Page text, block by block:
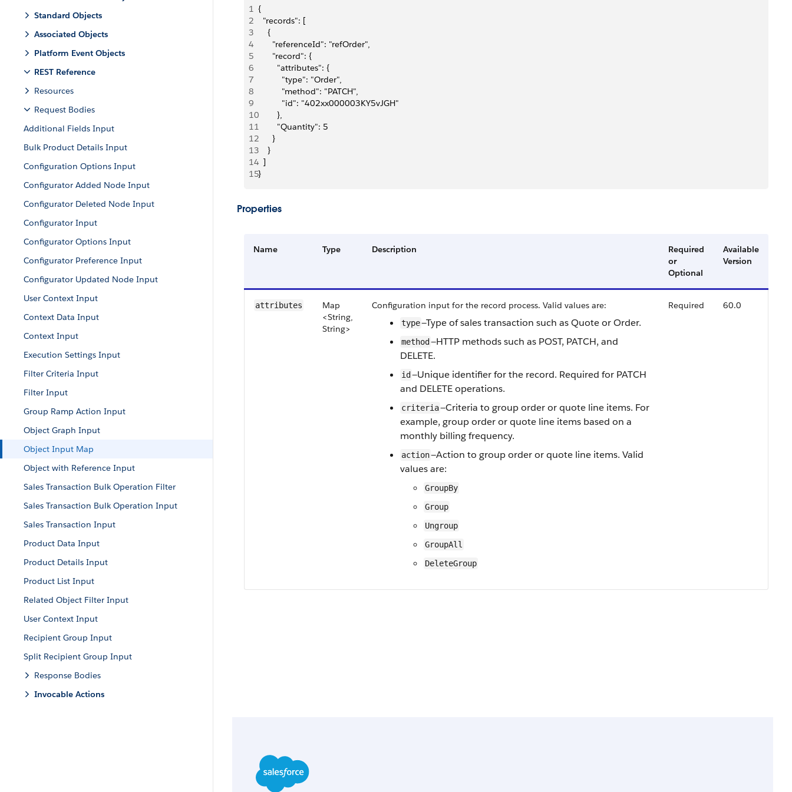
Standard Objects
Associated Objects
Platform Event Objects
REST Reference
Resources
Request Bodies
Additional Fields Input
Bulk Product Details Input
Configuration Options Input
Configurator Added Node Input
Configurator Deleted Node Input
Configurator Input
Configurator Options Input
Configurator Preference Input
Configurator Updated Node Input
User Context Input
Context Data Input
Context Input
Execution Settings Input
Filter Criteria Input
Filter Input
Group Ramp Action Input
Object Graph Input
Object Input Map
Object with Reference Input
Sales Transaction Bulk Operation Filter
Sales Transaction Bulk Operation Input
Sales Transaction Input
Product Data Input
Product Details Input
Product List Input
Related Object Filter Input
User Context Input
Recipient Group Input
Split Recipient Group Input
Response Bodies
Invocable Actions
1 {
2
  "records": [
3
    {
4
      "referenceId": "refOrder",
5
      "record": {
6
        "attributes": {
7
          "type": "Order",
8
          "method": "PATCH",
9
          "id": "402xx000003KY5vJGH"
10
        },
11
        "Quantity": 5
12
      }
13
    }
14
  ]
15}
Properties
Name Type Description
Required
or
Optional
Available
Version
attributes
Map
<String,
String>
Configuration input for the record process. Valid values are:
type—Type of sales transaction such as Quote or Order.
method —HTTP methods such as POST, PATCH, and
DELETE.
id —Unique identifier for the record. Required for PATCH
and DELETE operations.
criteria—Criteria to group order or quote line items. For
example, group order or quote line items based on a
monthly billing frequency.
action—Action to group order or quote line items. Valid
values are:
GroupBy
Group
Ungroup
GroupAll
DeleteGroup
Required 60.0